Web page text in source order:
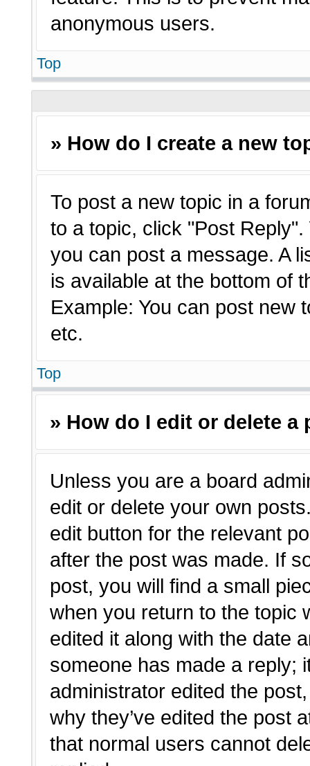
anonymous users.
Top
» How do I create a new
To post a new topic in a
to a topic, click "Post
you can post a message. A
is available at the bottom of
Example: You can post new
etc.
Top
» How do I edit or delete a
Unless you are a board
edit or delete your own
edit button for the relevant
after the post was made. If
post, you will find a small
when you return to the topic
edited it along with the date
someone has made a reply;
administrator edited the
why they’ve edited the post
that normal users cannot